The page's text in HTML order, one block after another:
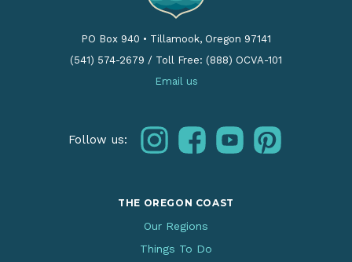
PO Box 940 • Tillamook, Oregon 97141
(541) 574-2679 / Toll Free: (888) OCVA-101
Email us
Follow us: instagramfacebookyoutubepinterest
THE OREGON COAST
Our Regions
Things To Do